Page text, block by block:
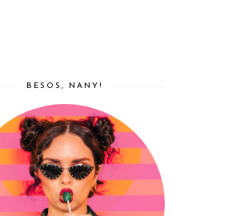
BESOS, NANY!